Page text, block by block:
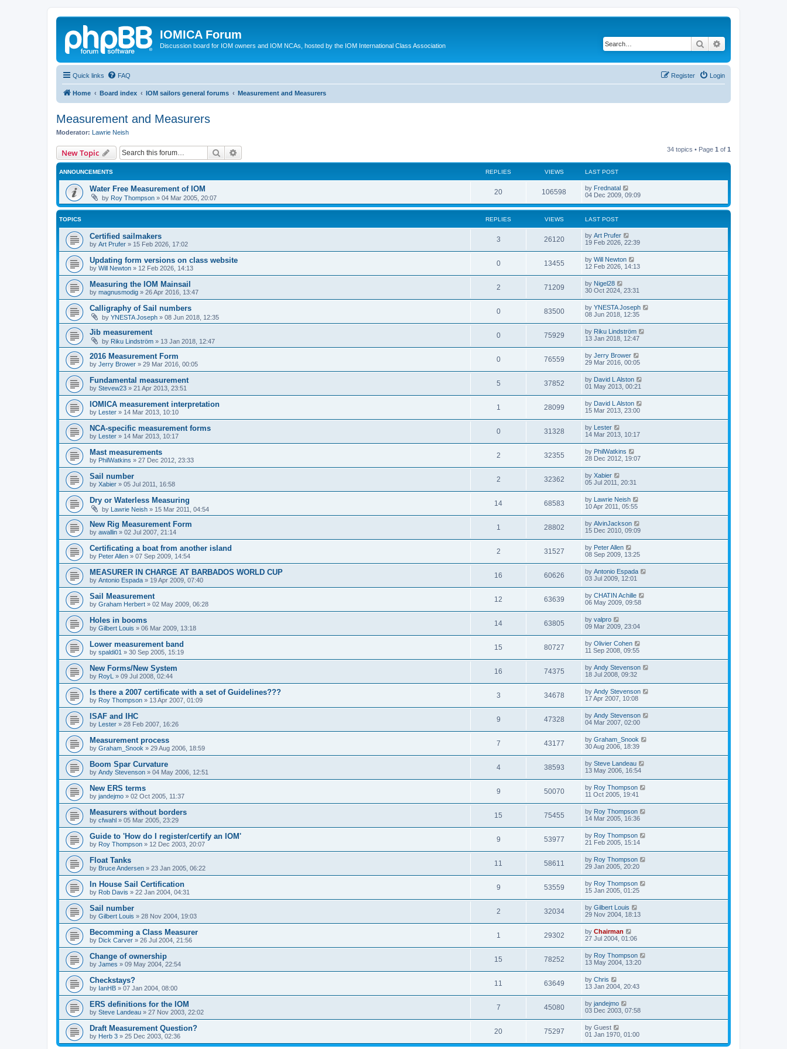
IOMICA Forum
Discussion board for IOM owners and IOM NCAs, hosted by the IOM International Class Association Search
Quick links FAQ Login
Register
Home Board index IOM sailors general forums Measurement and Measurers
Measurement and Measurers
Moderator: Lawrie Neish
New Topic Search 34 topics • Page 1 of 1
ANNOUNCEMENTS REPLIES VIEWS LAST POST
Water Free Measurement of IOM
by Roy Thompson » 04 Mar 2005, 20:07
20 106598 by Frednatal
04 Dec 2009, 09:09
TOPICS REPLIES VIEWS LAST POST
Certified sailmakers
by Art Prufer » 15 Feb 2026, 17:02
3 26120 by Art Prufer
19 Feb 2026, 22:39
Updating form versions on class website
by Will Newton » 12 Feb 2026, 14:13
0 13455 by Will Newton
12 Feb 2026, 14:13
Measuring the IOM Mainsail
by magnusmodig » 26 Apr 2016, 13:47
2 71209 by Nigel28
30 Oct 2024, 23:31
Calligraphy of Sail numbers
by YNESTA Joseph » 08 Jun 2018, 12:35
0 83500 by YNESTA Joseph
08 Jun 2018, 12:35
Jib measurement
by Riku Lindström » 13 Jan 2018, 12:47
0 75929 by Riku Lindström
13 Jan 2018, 12:47
2016 Measurement Form
by Jerry Brower » 29 Mar 2016, 00:05
0 76559 by Jerry Brower
29 Mar 2016, 00:05
Fundamental measurement
by Stevew23 » 21 Apr 2013, 23:51
5 37852 by David L Alston
01 May 2013, 00:21
IOMICA measurement interpretation
by Lester » 14 Mar 2013, 10:10
1 28099 by David L Alston
15 Mar 2013, 23:00
NCA-specific measurement forms
by Lester » 14 Mar 2013, 10:17
0 31328 by Lester
14 Mar 2013, 10:17
Mast measurements
by PhilWatkins » 27 Dec 2012, 23:33
2 32355 by PhilWatkins
28 Dec 2012, 19:07
Sail number
by Xabier » 05 Jul 2011, 16:58
2 32362 by Xabier
05 Jul 2011, 20:31
Dry or Waterless Measuring
by Lawrie Neish » 15 Mar 2011, 04:54
14 68583 by Lawrie Neish
10 Apr 2011, 05:55
New Rig Measurement Form
by awallin » 02 Jul 2007, 21:14
1 28802 by AlvinJackson
15 Dec 2010, 09:09
Certificating a boat from another island
by Peter Allen » 07 Sep 2009, 14:54
2 31527 by Peter Allen
08 Sep 2009, 13:25
MEASURER IN CHARGE AT BARBADOS WORLD CUP
by Antonio Espada » 19 Apr 2009, 07:40
16 60626 by Antonio Espada
03 Jul 2009, 12:01
Sail Measurement
by Graham Herbert » 02 May 2009, 06:28
12 63639 by CHATIN Achille
06 May 2009, 09:58
Holes in booms
by Gilbert Louis » 06 Mar 2009, 13:18
14 63805 by valpro
09 Mar 2009, 23:04
Lower measurement band
by spaldi01 » 30 Sep 2005, 15:19
15 80727 by Olivier Cohen
11 Sep 2008, 09:55
New Forms/New System
by RoyL » 09 Jul 2008, 02:44
16 74375 by Andy Stevenson
18 Jul 2008, 09:32
Is there a 2007 certificate with a set of Guidelines???
by Roy Thompson » 13 Apr 2007, 01:09
3 34678 by Andy Stevenson
17 Apr 2007, 10:08
ISAF and IHC
by Lester » 28 Feb 2007, 16:26
9 47328 by Andy Stevenson
04 Mar 2007, 02:00
Measurement process
by Graham_Snook » 29 Aug 2006, 18:59
7 43177 by Graham_Snook
30 Aug 2006, 18:39
Boom Spar Curvature
by Andy Stevenson » 04 May 2006, 12:51
4 38593 by Steve Landeau
13 May 2006, 16:54
New ERS terms
by jandejmo » 02 Oct 2005, 11:37
9 50070 by Roy Thompson
11 Oct 2005, 19:41
Measurers without borders
by cfwahl » 05 Mar 2005, 23:29
15 75455 by Roy Thompson
14 Mar 2005, 16:36
Guide to 'How do I register/certify an IOM'
by Roy Thompson » 12 Dec 2003, 20:07
9 53977 by Roy Thompson
21 Feb 2005, 15:14
Float Tanks
by Bruce Andersen » 23 Jan 2005, 06:22
11 58611 by Roy Thompson
29 Jan 2005, 20:20
In House Sail Certification
by Rob Davis » 22 Jan 2004, 04:31
9 53559 by Roy Thompson
15 Jan 2005, 01:25
Sail number
by Gilbert Louis » 28 Nov 2004, 19:03
2 32034 by Gilbert Louis
29 Nov 2004, 18:13
Becomming a Class Measurer
by Dick Carver » 26 Jul 2004, 21:56
1 29302 by Chairman
27 Jul 2004, 01:06
Change of ownership
by James » 09 May 2004, 22:54
15 78252 by Roy Thompson
13 May 2004, 13:20
Checkstays?
by IanHB » 07 Jan 2004, 08:00
11 63649 by Chris
13 Jan 2004, 20:43
ERS definitions for the IOM
by Steve Landeau » 27 Nov 2003, 22:02
7 45080 by jandejmo
03 Dec 2003, 07:58
Draft Measurement Question?
by Herb 3 » 25 Dec 2003, 02:36
20 75297 by Guest
01 Jan 1970, 01:00